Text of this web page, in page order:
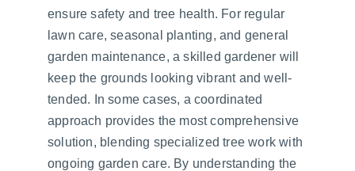
ensure safety and tree health. For regular
lawn care, seasonal planting, and general
garden maintenance, a skilled gardener will
keep the grounds looking vibrant and well-
tended. In some cases, a coordinated
approach provides the most comprehensive
solution, blending specialized tree work with
ongoing garden care. By understanding the